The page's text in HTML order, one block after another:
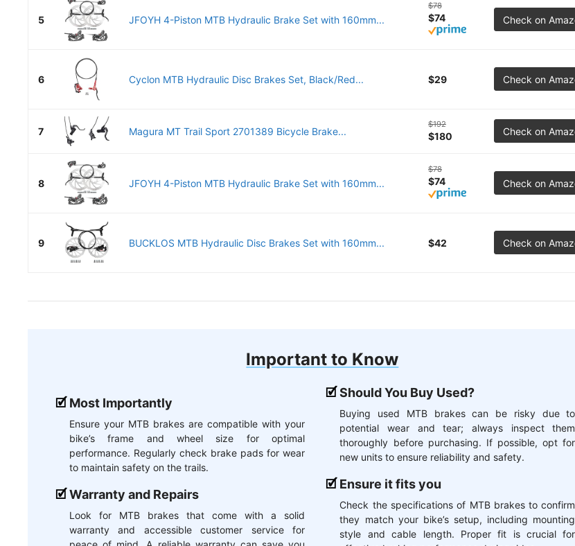
5 JFOYH 4-Piston MTB Hydraulic Brake Set with 160mm...
$78
$74 Check on
6 Cyclon MTB Hydraulic Disc Brakes Set, Black/Red... $29 Check on
7 Magura MT Trail Sport 2701389 Bicycle Brake...
$192
$180 Check on
8 JFOYH 4-Piston MTB Hydraulic Brake Set with 160mm...
$78
$74 Check on
9 BUCKLOS MTB Hydraulic Disc Brakes Set with 160mm... $42 Check on
Important to Know
Most Importantly
Ensure your MTB brakes are compatible with your
bike’s frame and wheel size for optimal
performance. Regularly check brake pads for wear
to maintain safety on the trails.
Warranty and Repairs
Look for MTB brakes that come with a solid
warranty and accessible customer service for
Should You Buy Used?
Buying used MTB brakes can be risky due to
potential wear and tear; always inspect them
thoroughly before purchasing. If possible, opt for
new units to ensure reliability and safety.
Ensure it fits you
Check the specifications of MTB brakes to confirm
they match your bike’s setup, including mounting
style and cable length. Proper fit is crucial for